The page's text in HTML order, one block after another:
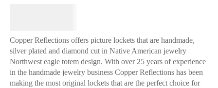
Copper Reflections offers picture lockets that are handmade,
silver plated and diamond cut in Native American jewelry
Northwest eagle totem design. With over 25 years of experience
in the handmade jewelry business Copper Reflections has been
making the most original lockets that are the perfect choice for